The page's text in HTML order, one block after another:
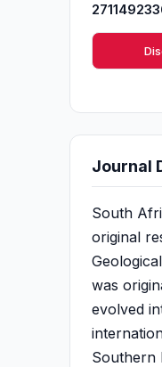
Journal
South
original
was
evolved
Southern